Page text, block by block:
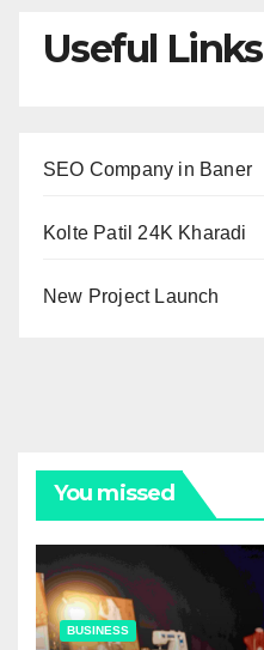
Useful Links
SEO Company in Baner
Kolte Patil 24K Kharadi
New Project Launch
You missed
BUSINESS